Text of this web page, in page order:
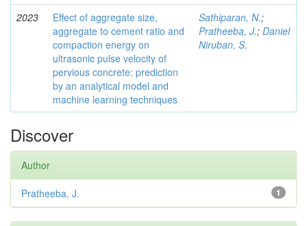
2023
Effect of aggregate size,
aggregate to cement ratio and
compaction energy on
ultrasonic pulse velocity of
pervious concrete: prediction
by an analytical model and
machine learning techniques
Sathiparan, N.;
Pratheeba, J.; Daniel
Niruban, S.
Discover
Author
1
Pratheeba, J.